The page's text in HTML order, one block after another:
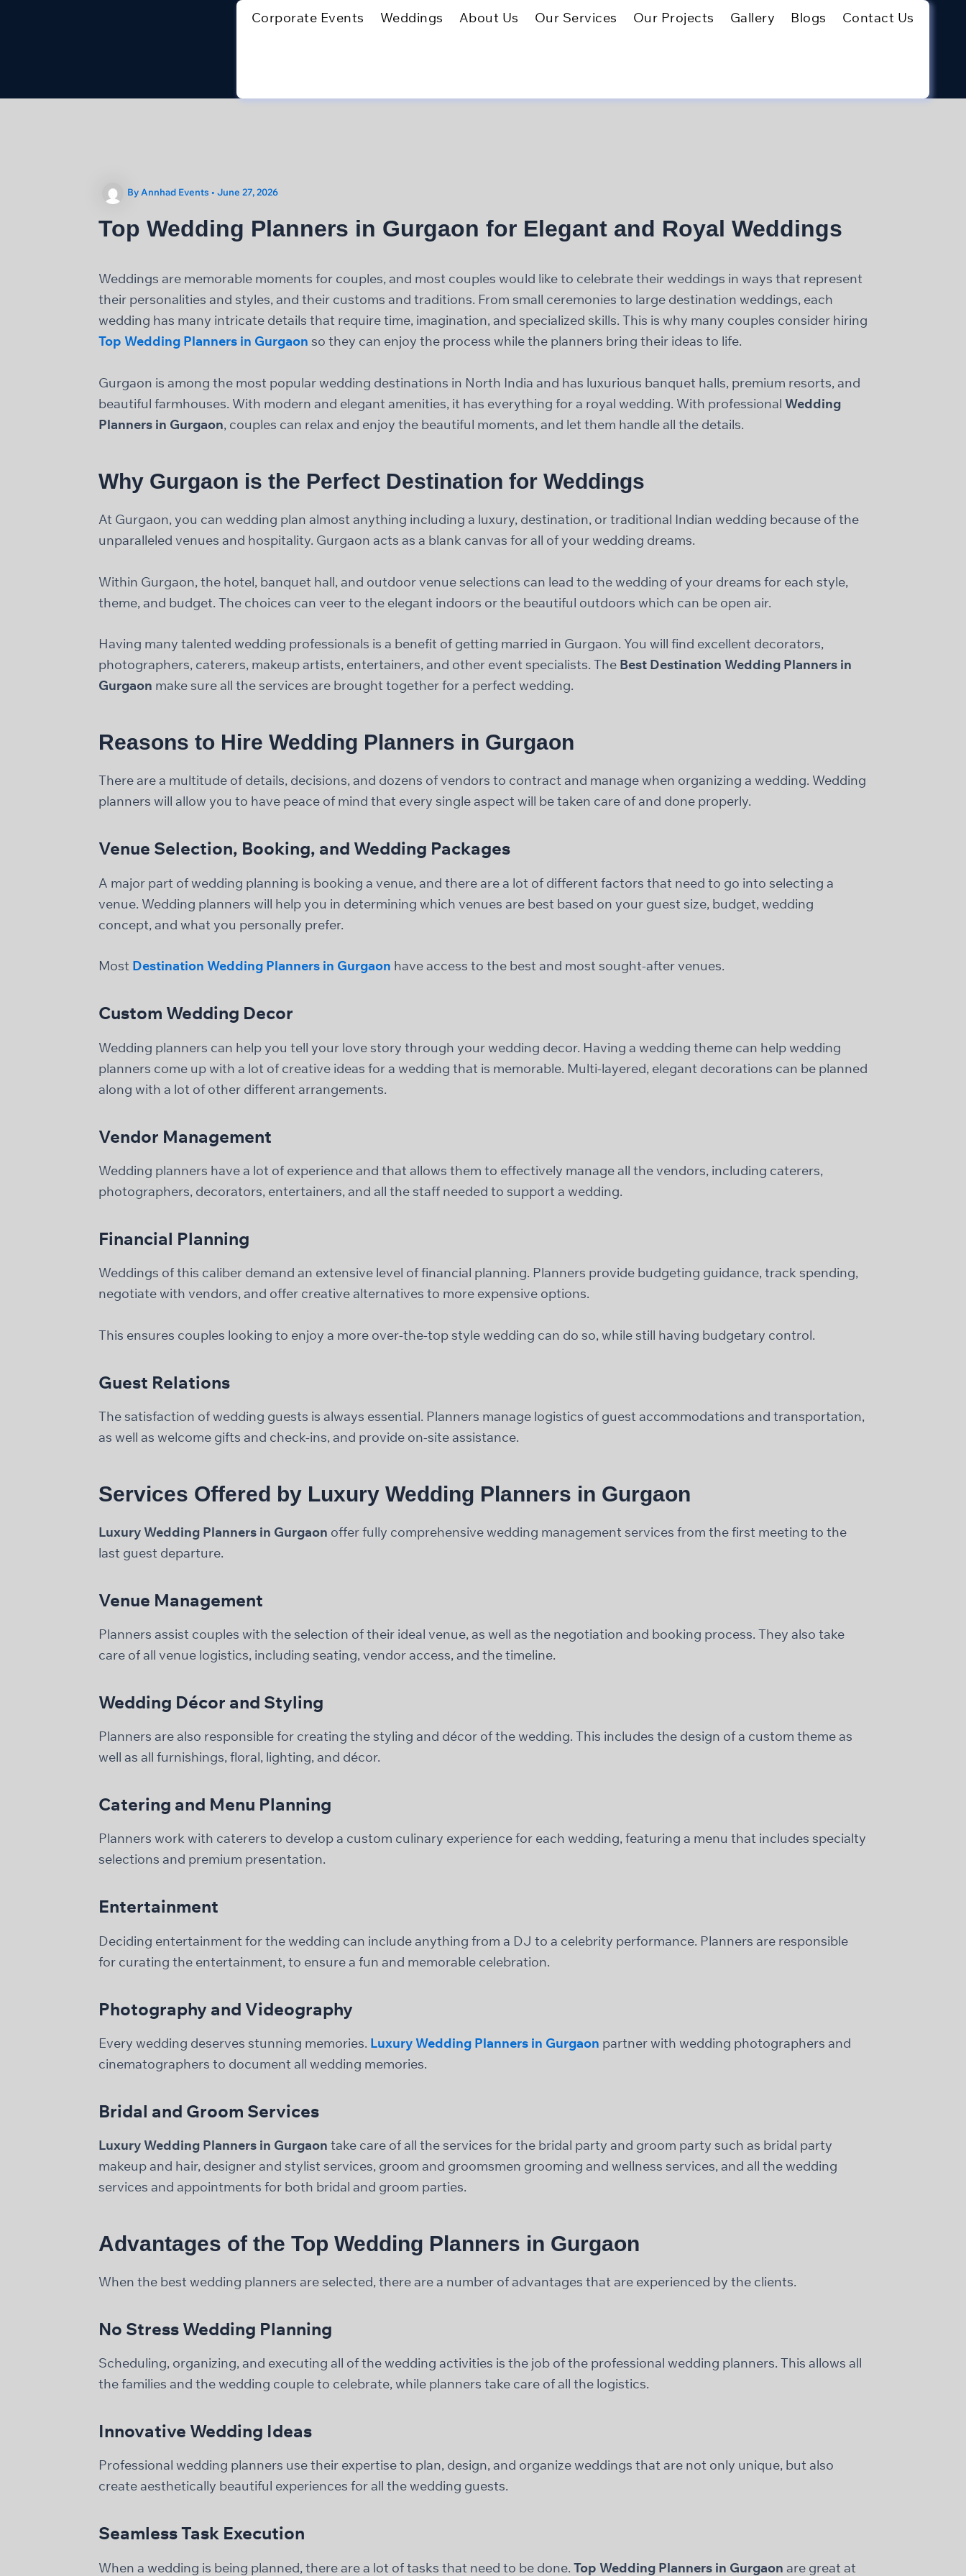
Corporate Events Weddings About Us Our Services Our Projects Gallery Blogs Contact Us
ByAnnhad Events • June 27, 2026
Top Wedding Planners in Gurgaon for Elegant and Royal Weddings
Weddings are memorable moments for couples, and most couples would like to celebrate their weddings in ways that represent
their personalities and styles, and their customs and traditions. From small ceremonies to large destination weddings, each
wedding has many intricate details that require time, imagination, and specialized skills. This is why many couples consider hiring
Top Wedding Planners in Gurgaon so they can enjoy the process while the planners bring their ideas to life.
Gurgaon is among the most popular wedding destinations in North India and has luxurious banquet halls, premium resorts, and
beautiful farmhouses. With modern and elegant amenities, it has everything for a royal wedding. With professional Wedding
Planners in Gurgaon, couples can relax and enjoy the beautiful moments, and let them handle all the details.
Why Gurgaon is the Perfect Destination for Weddings
At Gurgaon, you can wedding plan almost anything including a luxury, destination, or traditional Indian wedding because of the
unparalleled venues and hospitality. Gurgaon acts as a blank canvas for all of your wedding dreams.
Within Gurgaon, the hotel, banquet hall, and outdoor venue selections can lead to the wedding of your dreams for each style,
theme, and budget. The choices can veer to the elegant indoors or the beautiful outdoors which can be open air.
Having many talented wedding professionals is a benefit of getting married in Gurgaon. You will find excellent decorators,
photographers, caterers, makeup artists, entertainers, and other event specialists. The Best Destination Wedding Planners in
Gurgaon make sure all the services are brought together for a perfect wedding.
Reasons to Hire Wedding Planners in Gurgaon
There are a multitude of details, decisions, and dozens of vendors to contract and manage when organizing a wedding. Wedding
planners will allow you to have peace of mind that every single aspect will be taken care of and done properly.
Venue Selection, Booking, and Wedding Packages
A major part of wedding planning is booking a venue, and there are a lot of different factors that need to go into selecting a
venue. Wedding planners will help you in determining which venues are best based on your guest size, budget, wedding
concept, and what you personally prefer.
Most Destination Wedding Planners in Gurgaon have access to the best and most sought-after venues.
Custom Wedding Decor
Wedding planners can help you tell your love story through your wedding decor. Having a wedding theme can help wedding
planners come up with a lot of creative ideas for a wedding that is memorable. Multi-layered, elegant decorations can be planned
along with a lot of other different arrangements.
Vendor Management
Wedding planners have a lot of experience and that allows them to effectively manage all the vendors, including caterers,
photographers, decorators, entertainers, and all the staff needed to support a wedding.
Financial Planning
Weddings of this caliber demand an extensive level of financial planning. Planners provide budgeting guidance, track spending,
negotiate with vendors, and offer creative alternatives to more expensive options.
This ensures couples looking to enjoy a more over-the-top style wedding can do so, while still having budgetary control.
Guest Relations
The satisfaction of wedding guests is always essential. Planners manage logistics of guest accommodations and transportation,
as well as welcome gifts and check-ins, and provide on-site assistance.
Services Offered by Luxury Wedding Planners in Gurgaon
Luxury Wedding Planners in Gurgaon offer fully comprehensive wedding management services from the first meeting to the
last guest departure.
Venue Management
Planners assist couples with the selection of their ideal venue, as well as the negotiation and booking process. They also take
care of all venue logistics, including seating, vendor access, and the timeline.
Wedding Décor and Styling
Planners are also responsible for creating the styling and décor of the wedding. This includes the design of a custom theme as
well as all furnishings, floral, lighting, and décor.
Catering and Menu Planning
Planners work with caterers to develop a custom culinary experience for each wedding, featuring a menu that includes specialty
selections and premium presentation.
Entertainment
Deciding entertainment for the wedding can include anything from a DJ to a celebrity performance. Planners are responsible
for curating the entertainment, to ensure a fun and memorable celebration.
Photography and Videography
Every wedding deserves stunning memories. Luxury Wedding Planners in Gurgaon partner with wedding photographers and
cinematographers to document all wedding memories.
Bridal and Groom Services
Luxury Wedding Planners in Gurgaon take care of all the services for the bridal party and groom party such as bridal party
makeup and hair, designer and stylist services, groom and groomsmen grooming and wellness services, and all the wedding
services and appointments for both bridal and groom parties.
Advantages of the Top Wedding Planners in Gurgaon
When the best wedding planners are selected, there are a number of advantages that are experienced by the clients.
No Stress Wedding Planning
Scheduling, organizing, and executing all of the wedding activities is the job of the professional wedding planners. This allows all
the families and the wedding couple to celebrate, while planners take care of all the logistics.
Innovative Wedding Ideas
Professional wedding planners use their expertise to plan, design, and organize weddings that are not only unique, but also
create aesthetically beautiful experiences for all the wedding guests.
Seamless Task Execution
When a wedding is being planned, there are a lot of tasks that need to be done. Top Wedding Planners in Gurgaon are great at